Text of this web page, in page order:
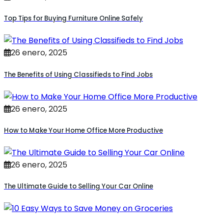
Top Tips for Buying Furniture Online Safely
26 enero, 2025
The Benefits of Using Classifieds to Find Jobs
26 enero, 2025
How to Make Your Home Office More Productive
26 enero, 2025
The Ultimate Guide to Selling Your Car Online